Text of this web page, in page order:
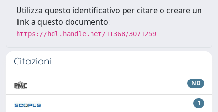
Utilizza questo identificativo per citare o creare un
link a questo documento:
https://hdl.handle.net/11368/3071259
Citazioni
ND
1